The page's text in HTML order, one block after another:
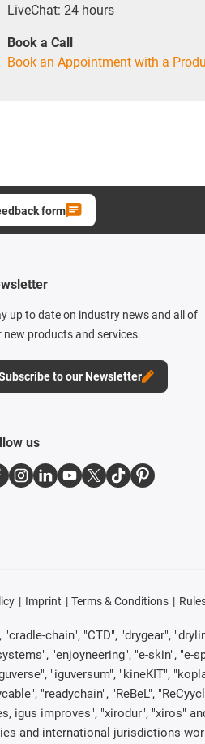
LiveChat: 24 hours
Book a Call
Book an Appointment with a
form
up to date on industry news and all of
new products and services.
to our Newsletter
us
Imprint Terms & Conditions
chain", "CTD", "drygear",
"enjoyneering", "e-skin", "e-
"iguversum", "kineKIT",
"readychain", "ReBeL",
igus improves", "xirodur", "xiros"
and international jurisdictions